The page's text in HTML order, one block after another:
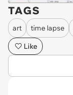
TAGS
art time lapse
Like